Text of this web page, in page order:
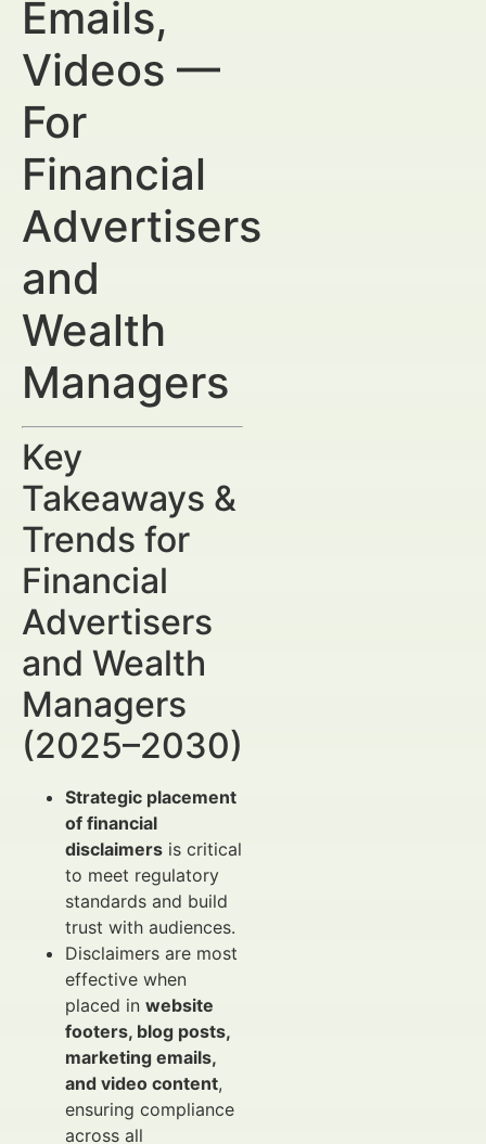
Emails,
Videos —
For
Financial
Advertisers
and
Wealth
Managers
Key
Takeaways &
Trends for
Financial
Advertisers
and Wealth
Managers
(2025–2030)
Strategic placement
of financial
disclaimers is critical
to meet regulatory
standards and build
trust with audiences.
Disclaimers are most
effective when
placed in website
footers, blog posts,
marketing emails,
and video content,
ensuring compliance
across all